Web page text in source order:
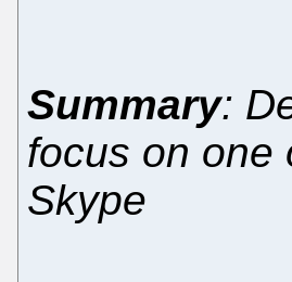
Summary:
focus on one
Skype